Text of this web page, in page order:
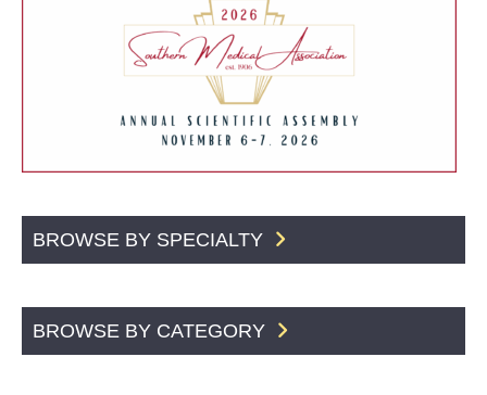
BROWSE BY SPECIALTY
BROWSE BY CATEGORY